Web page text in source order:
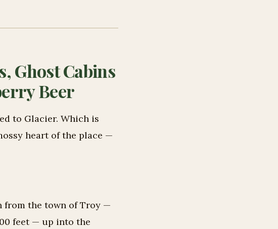
Ghost Cabins
Beer
to Glacier. Which is
heart of the place —
from the town of Troy —
feet — up into the